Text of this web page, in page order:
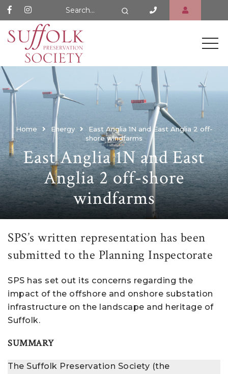
Search Website
Home Energy
East Anglia 1N and East Anglia 2 off-
shore windfarms
East Anglia 1N and East
Anglia 2 off-shore
windfarms
SPS’s written representation has been
submitted to the Planning Inspectorate
SPS has set out its concerns regarding the
impact of the offshore and onshore substation
infrastructure on the landscape and heritage of
Suffolk.
SUMMARY
The Suffolk Preservation Society (the